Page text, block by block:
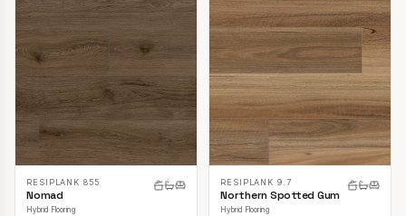
RESIPLANK 855
Nomad
Hybrid Flooring
RESIPLANK 9.7
Northern Spotted Gum
Hybrid Flooring